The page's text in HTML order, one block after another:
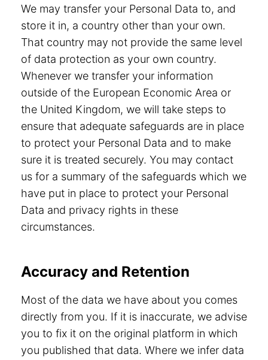
We may transfer your Personal Data to, and
store it in, a country other than your own.
That country may not provide the same level
of data protection as your own country.
Whenever we transfer your information
outside of the European Economic Area or
the United Kingdom, we will take steps to
ensure that adequate safeguards are in place
to protect your Personal Data and to make
sure it is treated securely. You may contact
us for a summary of the safeguards which we
have put in place to protect your Personal
Data and privacy rights in these
circumstances.
Accuracy and Retention
Most of the data we have about you comes
directly from you. If it is inaccurate, we advise
you to fix it on the original platform in which
you published that data. Where we infer data